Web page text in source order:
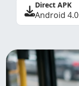
Direct APK
Android